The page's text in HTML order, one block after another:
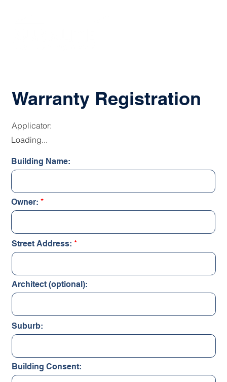
Warranty Registration
Applicator:
Loading...
Building Name:
Owner:
Street Address:
Architect (optional):
Suburb:
Building Consent: